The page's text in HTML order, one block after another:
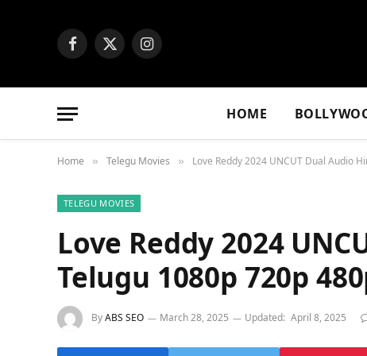
Facebook
X
Instagram
HOME
Home » Telegu Movies » Love Reddy 2024 UNCUT Dual Audio
TELEGU MOVIES
Love Reddy 2024
Telugu 1080p 720p
ByABS SEO March 28, 2025 Updated: April 8, 2025